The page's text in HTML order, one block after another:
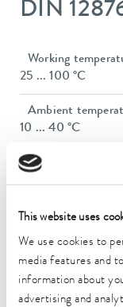
This website uses
We use cookies to
media features and
information about
advertising and
DIN
Working
25 ... 100 °C
Ambient
10 ... 40 °C
Temperature
Heater power
Max. power
1.5 kW